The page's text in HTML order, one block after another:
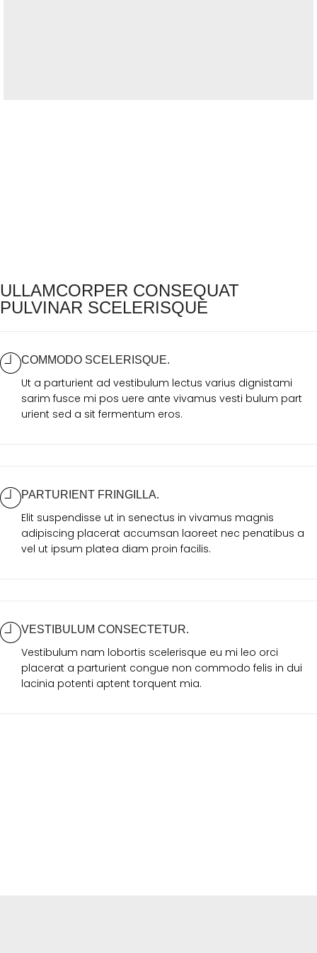
ULLAMCORPER CONSEQUAT
PULVINAR SCELERISQUE
COMMODO SCELERISQUE.
Ut a parturient ad vestibulum lectus varius dignistami
sarim fusce mi pos uere ante vivamus vesti bulum part
urient sed a sit fermentum eros.
PARTURIENT FRINGILLA.
Elit suspendisse ut in senectus in vivamus magnis
adipiscing placerat accumsan laoreet nec penatibus a
vel ut ipsum platea diam proin facilis.
VESTIBULUM CONSECTETUR.
Vestibulum nam lobortis scelerisque eu mi leo orci
placerat a parturient congue non commodo felis in dui
lacinia potenti aptent torquent mia.